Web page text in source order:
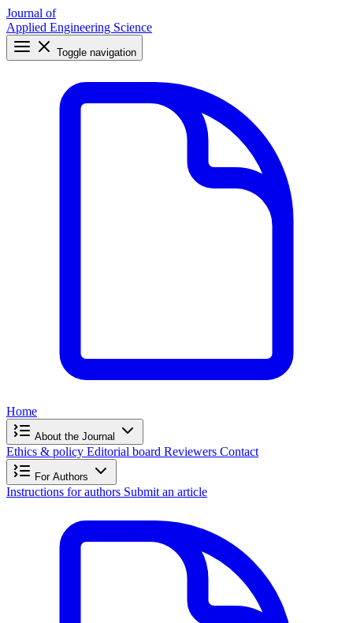
Journal of
Applied Engineering Science
Toggle navigation
Home
About the Journal
Ethics & policy Editorial board Reviewers Contact
For Authors
Instructions for authors Submit an article